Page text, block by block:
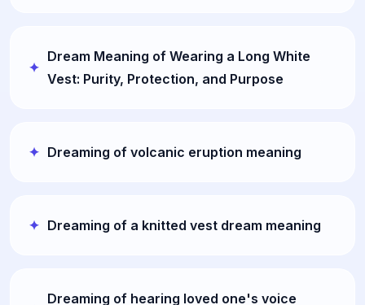
Dream Meaning of Wearing a Long White
Vest: Purity, Protection, and Purpose
Dreaming of volcanic eruption meaning
Dreaming of a knitted vest dream meaning
Dreaming of hearing loved one's voice